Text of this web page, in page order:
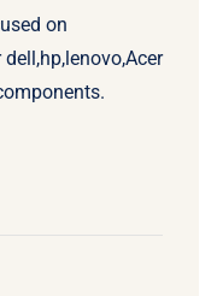
on